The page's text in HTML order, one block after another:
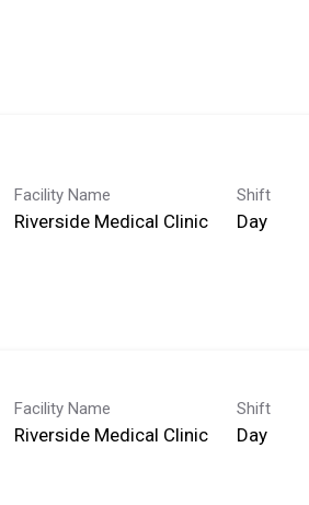
Facility Name
Riverside Medical Clinic
Shift
Day
Facility Name
Riverside Medical Clinic
Shift
Day